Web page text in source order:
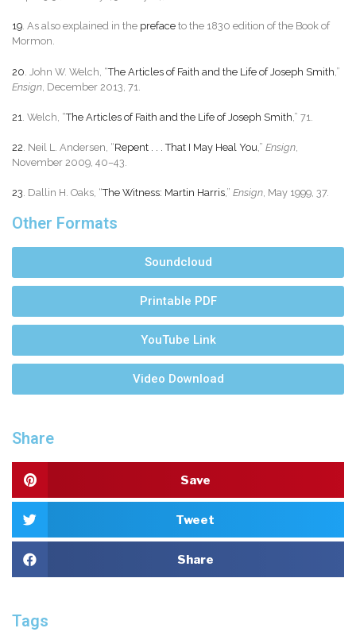
19. As also explained in the preface to the 1830 edition of the Book of
Mormon.
20 . John W. Welch, “The Articles of Faith and the Life of Joseph Smith ,”
Ensign , December 2013, 71.
21 . Welch, “The Articles of Faith and the Life of Joseph Smith ,” 71.
22 . Neil L. Andersen, “Repent . . . That I May Heal You ,” Ensign
November 2009, 40–43.
23 . Dallin H. Oaks, “The Witness: Martin Harris ,” Ensign , May 1999, 37.
Other Formats
Soundcloud
Printable PDF
YouTube Link
Video Download
Share
Save
Tweet
Share
Tags